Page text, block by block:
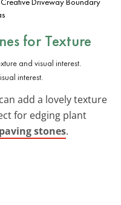
for Texture
interest.
add a lovely texture
for edging plant
stones.